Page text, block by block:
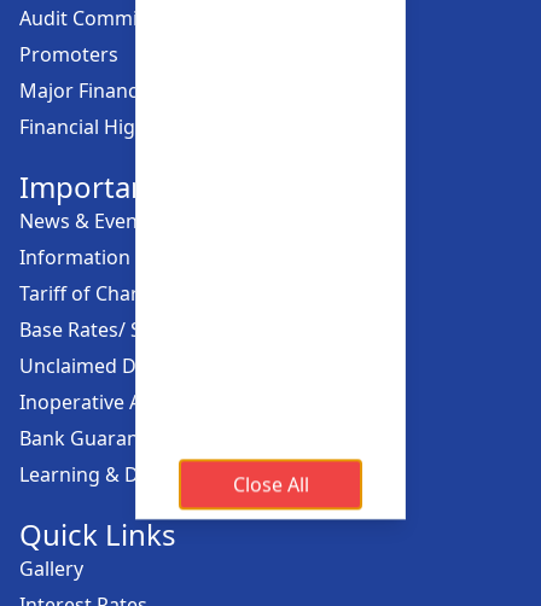
Audit Committee
Promoters
Major Financial Highlights
Financial Highlights
Important Links
News & Events
Information Offices
Tariff of Charges
Base Rates/ Spread Rates
Unclaimed Dividend
Inoperative Account
Bank Guarantee
Learning & Development
Quick Links
Gallery
Close All